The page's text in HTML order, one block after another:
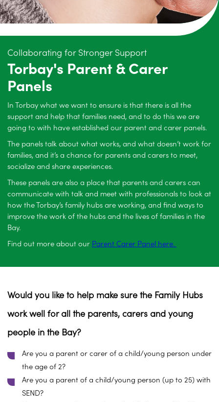
Collaborating for Stronger Support
Torbay's Parent & Carer
Panels
In Torbay what we want to ensure is that there is all the
support and help that families need, and to do this we are
going to with have established our parent and carer panels.
The panels talk about what works, and what doesn’t work for
families, and it’s a chance for parents and carers to meet,
socialize and share experiences.
These panels are also a place that parents and carers can
communicate with talk and meet with professionals to look at
how the Torbay’s family hubs are working, and find ways to
improve the work of the hubs and the lives of families in the
Bay.
Find out more about our Parent Carer Panel here.
Would you like to help make sure the Family Hubs
work well for all the parents, carers and young
people in the Bay?
Are you a parent or carer of a child/young person under
the age of 2?
Are you a parent of a child/young person (up to 25) with
SEND?